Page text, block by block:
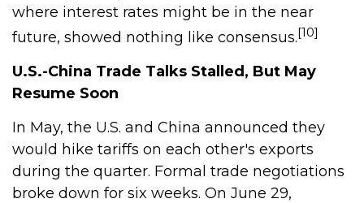
where interest rates might be in the near
future, showed nothing like consensus.[10]
U.S.-China Trade Talks Stalled, But May
Resume Soon
In May, the U.S. and China announced they
would hike tariffs on each other's exports
during the quarter. Formal trade negotiations
broke down for six weeks. On June 29,